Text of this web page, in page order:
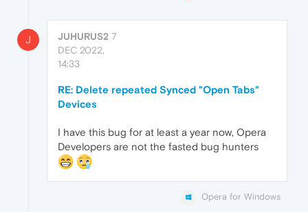
J JUHURUS2 7
DEC 2022,
14:33
RE: Delete repeated Synced "Open Tabs"
Devices
I have this bug for at least a year now, Opera
Developers are not the fasted bug hunters
Opera for Windows